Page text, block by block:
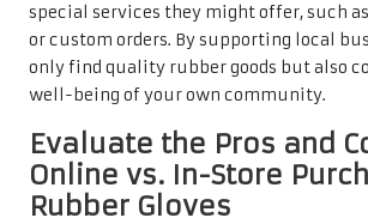
special services they might offer, such
or custom orders. By supporting local
only find quality rubber goods but also
well-being of your own community.
Evaluate the Pros and
Online vs. In-Store
Rubber Gloves